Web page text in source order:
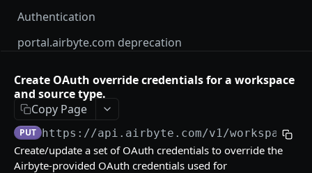
Authentication
portal.airbyte.com deprecation
Error Messages
Migration Guides
SETUP GUIDES
Create OAuth override credentials for a workspace
and source type.
Copy Page
PUT https://api.airbyte.com/v1/workspaces/
Create/update a set of OAuth credentials to override the
Airbyte-provided OAuth credentials used for